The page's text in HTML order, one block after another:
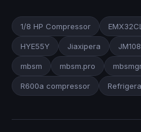
1/8 HP Compressor
HYE55Y Jiaxipera
mbsm mbsm.pro
R600a compressor